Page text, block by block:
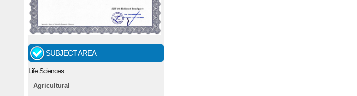
SUBJECT AREA
Life Sciences
Agricultural